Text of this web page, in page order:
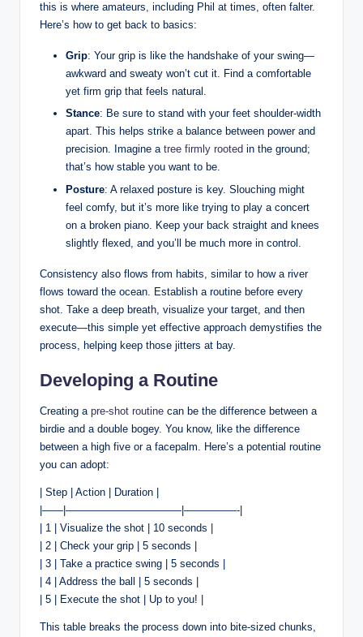
this is where amateurs, including Phil at times, often falter.
Here’s how to get back to basics:
Grip: Your grip is like the handshake of your swing—
awkward and sweaty won’t cut it. Find a comfortable
yet firm grip that feels natural.
Stance: Be sure to stand with your feet shoulder-width
apart. This helps strike a balance between power and
precision. Imagine a tree firmly rooted in the ground;
that’s how stable you want to be.
Posture: A relaxed posture is key. Slouching might
feel comfy, but it’s more like trying to play a concert
on a broken piano. Keep your back straight and knees
slightly flexed, and you’ll be much more in control.
Consistency also flows from habits, similar to how a river
flows toward the ocean. Establish a routine before every
shot. Take a deep breath, visualize your target, and then
execute—this simple yet effective approach demystifies the
process, helping keep those jitters at bay.
Developing a Routine
Creating a pre-shot routine can be the difference between a
birdie and a double bogey. You know, like the difference
between a high five or a facepalm. Here’s a potential routine
you can adopt:
| Step | Action | Duration |
|——|———————————|—————-|
| 1 | Visualize the shot | 10 seconds |
| 2 | Check your grip | 5 seconds |
| 3 | Take a practice swing | 5 seconds |
| 4 | Address the ball | 5 seconds |
| 5 | Execute the shot | Up to you! |
This table breaks the process down into bite-sized chunks,